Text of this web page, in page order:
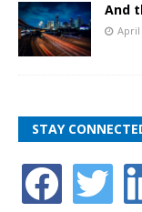
And
April
STAY